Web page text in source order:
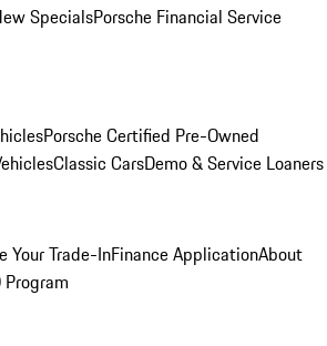
SpecialsPorsche Financial Service
Porsche Certified Pre-Owned
Classic CarsDemo & Service Loaners
Your Trade-InFinance ApplicationAbout
Program